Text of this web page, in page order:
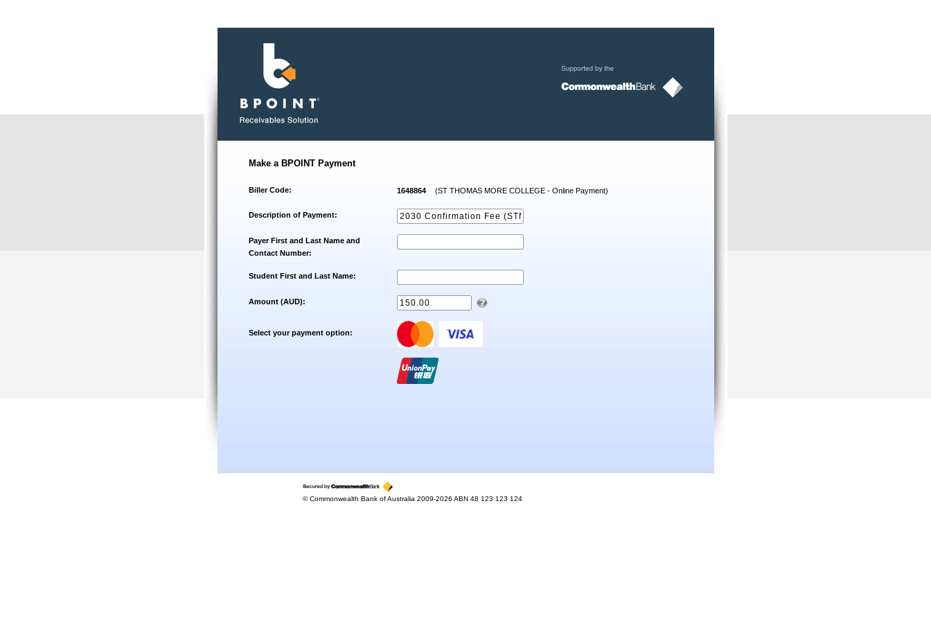
Make a BPOINT Payment
Biller Code: 1648864 (ST THOMAS MORE COLLEGE - Online Payment)
Description of Payment:
Payer First and Last Name and
Contact Number:
Student First and Last Name:
Amount (AUD):
Select your payment option:
© Commonwealth Bank of Australia 2009-2026 ABN 48 123 123 124